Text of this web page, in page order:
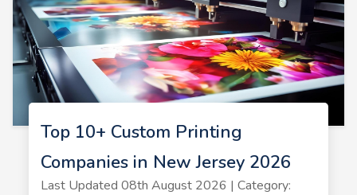
Top 10+ Custom Printing
Companies in New Jersey 2026
Last Updated 08th August 2026 | Category: